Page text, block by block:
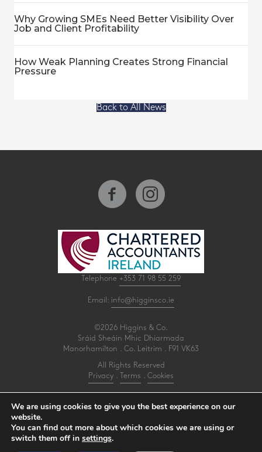
Why Growing SMEs Need Better Visibility Over
Job and Client Profitability
How Weak Planning Creates Strong Financial
Pressure
Back to All News
Telephone +353 71 98 55 259
Email: info@higginsco.ie
©2026 Higgins & Co.
Sráid Sheáin Mhic Dhiarmada
Manorhamilton . Co. Leitrim . F91 VK63
All Rights Reserved
Privacy
Terms Cookies
Make an Appointment
View our Newsletter
We are using cookies to give you the best experience on our
website.
You can find out more about which cookies we are using or
switch them off in settings.